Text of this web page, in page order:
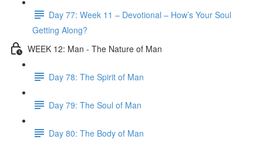
Day 77: Week 11 – Devotional – How’s Your Soul
Getting Along?
WEEK 12: Man - The Nature of Man
Day 78: The Spirit of Man
Day 79: The Soul of Man
Day 80: The Body of Man